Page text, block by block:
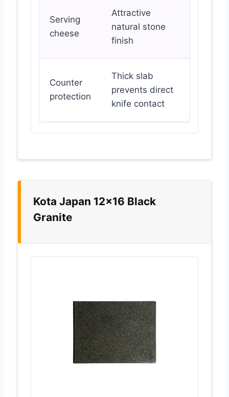
Serving
cheese
Attractive
natural stone
finish
Counter
protection
Thick slab
prevents direct
knife contact
Kota Japan 12×16 Black
Granite